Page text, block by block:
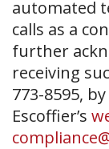
automated
calls as a
further
receiving
773-8595,
Escoffier’s